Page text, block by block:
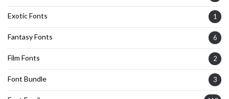
Exotic Fonts 1
Fantasy Fonts 6
Film Fonts 2
Font Bundle 3